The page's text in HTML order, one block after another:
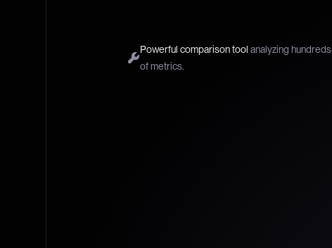
Powerful comparison tool analyzing hundreds
of metrics.